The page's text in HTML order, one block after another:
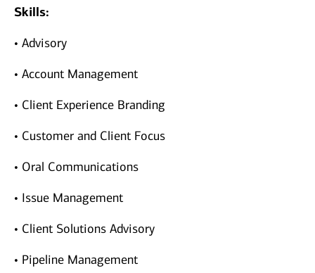
Skills:
• Advisory
• Account Management
• Client Experience Branding
• Customer and Client Focus
• Oral Communications
• Issue Management
• Client Solutions Advisory
• Pipeline Management